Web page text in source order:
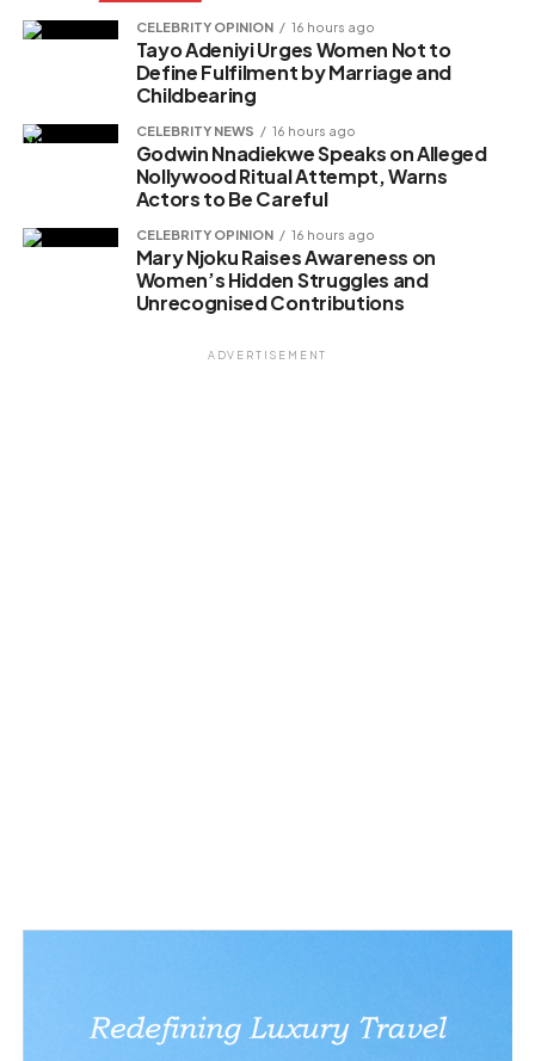
CELEBRITY OPINION 16 hours ago
Tayo Adeniyi Urges Women Not to
Define Fulfilment by Marriage and
Childbearing
CELEBRITY NEWS 16 hours ago
Godwin Nnadiekwe Speaks on Alleged
Nollywood Ritual Attempt, Warns
Actors to Be Careful
CELEBRITY OPINION 16 hours ago
Mary Njoku Raises Awareness on
Women’s Hidden Struggles and
Unrecognised Contributions
ADVERTISEMENT